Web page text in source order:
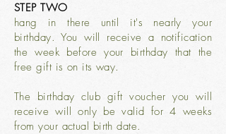
STEP TWO
hang in there until it's nearly your
birthday. You will receive a notification
the week before your birthday that the
free gift is on its way.
The birthday club gift voucher you will
receive will only be valid for 4 weeks
from your actual birth date.